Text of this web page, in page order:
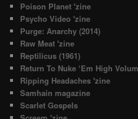
Poison Planet 'zine
Psycho Video 'zine
Purge: Anarchy (2014)
Raw Meat 'zine
Reptilicus (1961)
Return To Nuke ‘Em High
Ripping Headaches 'zine
Samhain magazine
Scarlet Gospels